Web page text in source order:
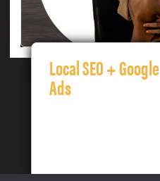
Local SEO + Google
Ads